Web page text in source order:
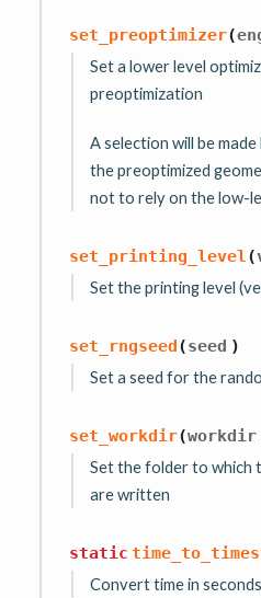
set_preoptimizer(
Set a lower level
preoptimization
A selection will be
the preoptimized
not to rely on the low-
set_printing_level (
Set the printing level
set_rngseed(seed )
Set a seed for the
set_workdir(workdir
Set the folder to which
are written
static
Convert time in